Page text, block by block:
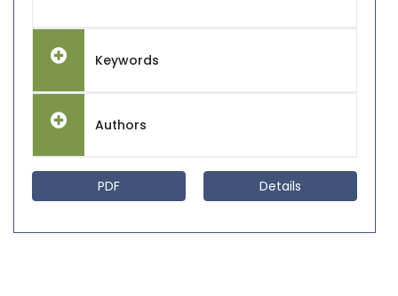
Keywords
Authors
PDF Details